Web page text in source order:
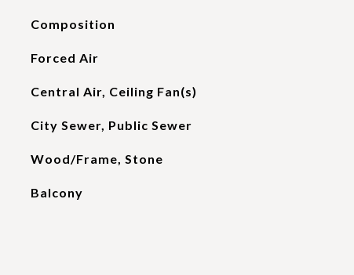
Composition
Forced Air
Central Air, Ceiling Fan(s)
City Sewer, Public Sewer
Wood/Frame, Stone
Balcony